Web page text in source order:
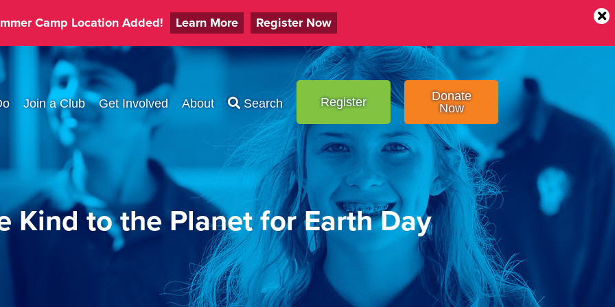
Join a Club Get Involved About Search Register
Donate
Now
Kind to the Planet for Earth Day
Camp Location Added! Learn More Register Now